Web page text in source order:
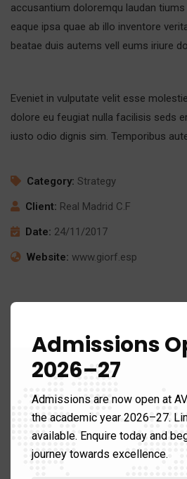
accusantium doloremqu laudan
eaque ipsa quae ab illo inventore
beatae duis autems vell eums iriure
Eveniet in vulputate velit esse
dolore eu feugiat nulla facilisis seds
iusto odio dignis sim. Temporibus
Category: Strategy
Client: Real Madrid C.F
Date: 24/11/2017
Website: www.giorf.esp
Admissions
2026–27
Admissions are now open at
the academic year 2026–27.
available. Enquire today and
journey towards excellence.